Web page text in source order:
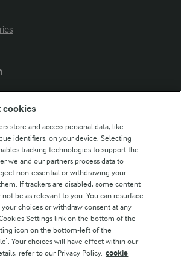
Transparency Statement
cookies
store and access personal data, like
identifiers, on your device. Selecting
tracking technologies to support the
we and our partners process data to
non-essential or withdrawing your
If trackers are disabled, some content
not be as relevant to you. You can resurface
choices or withdraw consent at any
Settings link on the bottom of the
icon on the bottom-left of the
Your choices will have effect within our
refer to our Privacy Policy. cookie